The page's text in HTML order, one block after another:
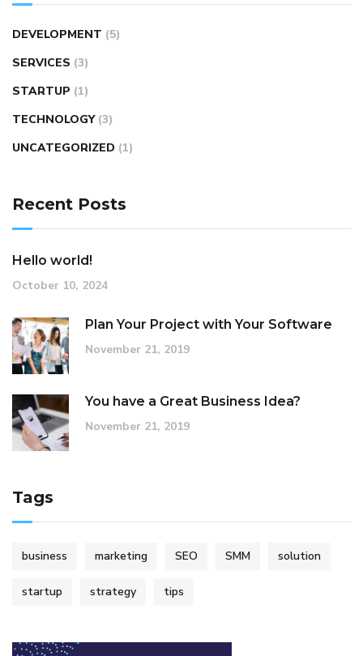
DEVELOPMENT (5)
SERVICES (3)
STARTUP (1)
TECHNOLOGY (3)
UNCATEGORIZED (1)
Recent Posts
Hello world!
October 10, 2024
Plan Your Project with Your Software
November 21, 2019
You have a Great Business Idea?
November 21, 2019
Tags
business marketing SEO SMM solution
startup strategy tips